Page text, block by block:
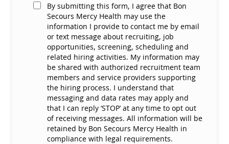
By submitting this form, I agree that Bon
Secours Mercy Health may use the
information I provide to contact me by email
or text message about recruiting, job
opportunities, screening, scheduling and
related hiring activities. My information may
be shared with authorized recruitment team
members and service providers supporting
the hiring process. I understand that
messaging and data rates may apply and
that I can reply ‘STOP’ at any time to opt out
of receiving messages. All information will be
retained by Bon Secours Mercy Health in
compliance with legal requirements.